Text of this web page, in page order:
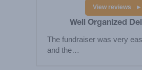
View reviews
Well Organized
The fundraiser was very
and the…